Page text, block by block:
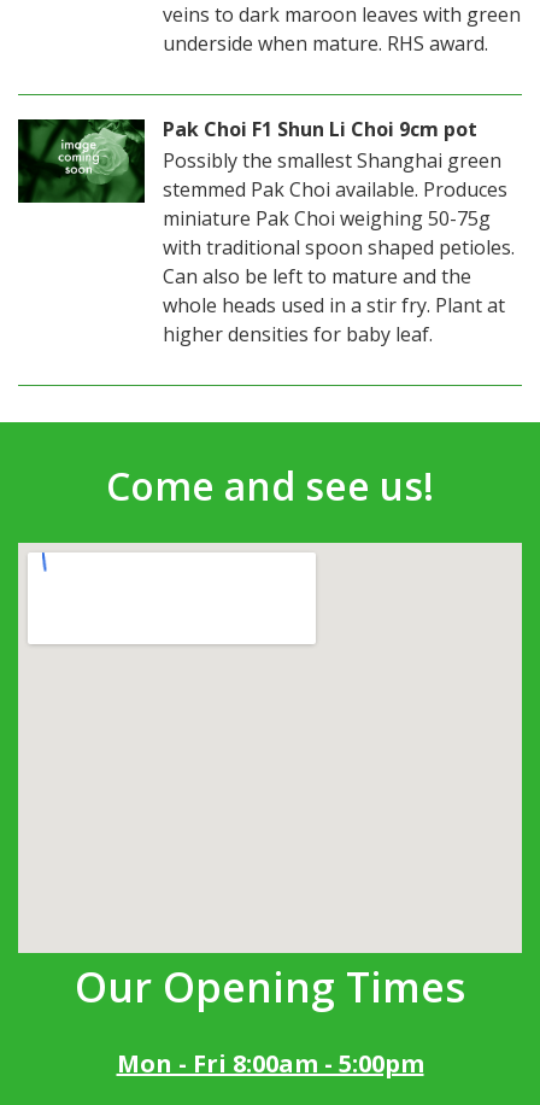
veins to dark maroon leaves with green
underside when mature. RHS award.
Pak Choi F1 Shun Li Choi 9cm pot
Possibly the smallest Shanghai green
stemmed Pak Choi available. Produces
miniature Pak Choi weighing 50-75g
with traditional spoon shaped petioles.
Can also be left to mature and the
whole heads used in a stir fry. Plant at
higher densities for baby leaf.
Come and see us!
Our Opening Times
Mon - Fri 8:00am - 5:00pm